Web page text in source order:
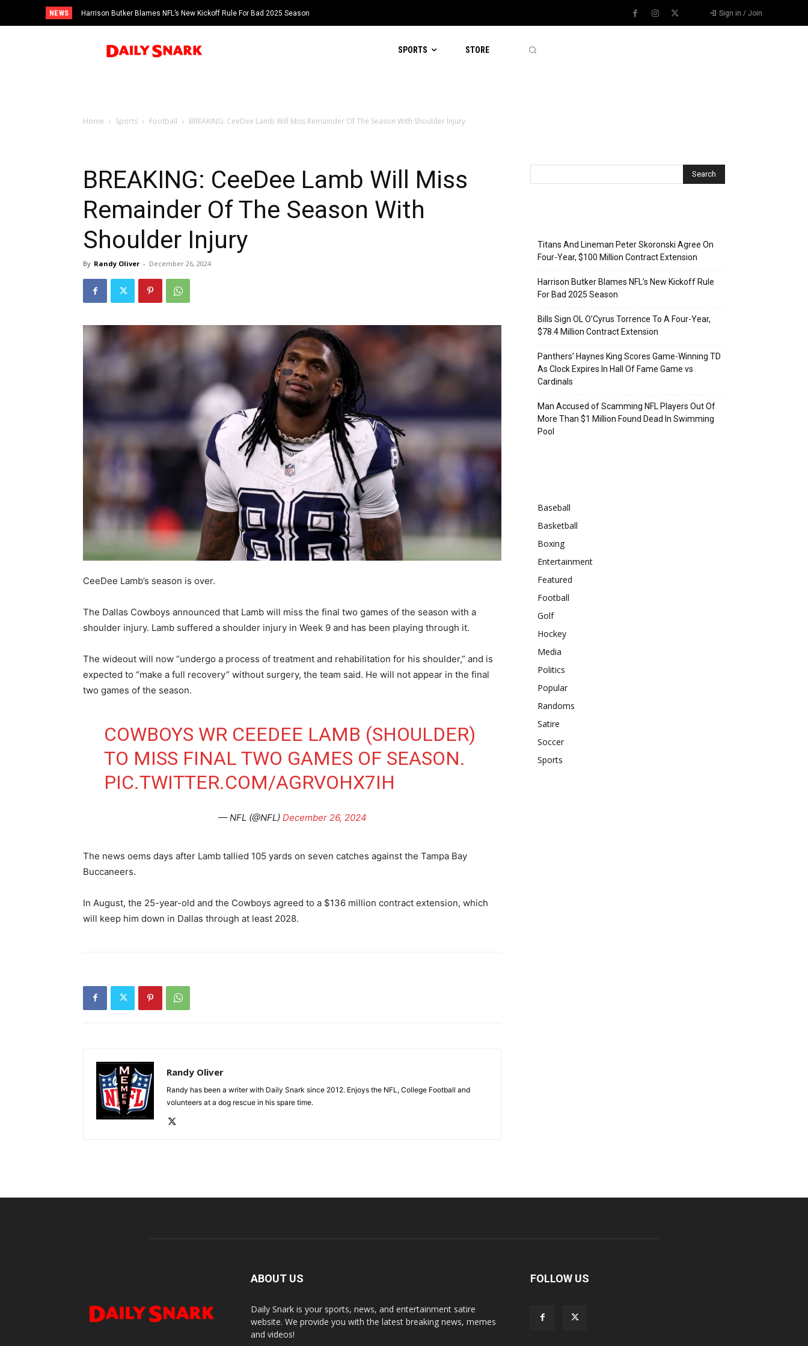
NEWS Harrison Butker Blames NFL’s New Kickoff Rule For Bad 2025 Season Sign in / Join
SPORTS STORE
Home Sports Football BREAKING: CeeDee Lamb Will Miss Remainder Of The Season With Shoulder Injury
BREAKING: CeeDee Lamb Will Miss
Remainder Of The Season With
Shoulder Injury
By Randy Oliver - December 26, 2024
CeeDee Lamb’s season is over.
The Dallas Cowboys announced that Lamb will miss the final two games of the season with a
shoulder injury. Lamb suffered a shoulder injury in Week 9 and has been playing through it.
The wideout will now “undergo a process of treatment and rehabilitation for his shoulder,” and is
expected to “make a full recovery” without surgery, the team said. He will not appear in the final
two games of the season.
COWBOYS WR CEEDEE LAMB (SHOULDER)
TO MISS FINAL TWO GAMES OF SEASON.
PIC.TWITTER.COM/AGRVOHX7IH
— NFL (@NFL) December 26, 2024
The news oems days after Lamb tallied 105 yards on seven catches against the Tampa Bay
Buccaneers.
In August, the 25-year-old and the Cowboys agreed to a $136 million contract extension, which
will keep him down in Dallas through at least 2028.
Randy Oliver
Randy has been a writer with Daily Snark since 2012. Enjoys the NFL, College Football and
volunteers at a dog rescue in his spare time.
Titans And Lineman Peter Skoronski Agree On
Four-Year, $100 Million Contract Extension
Harrison Butker Blames NFL’s New Kickoff Rule
For Bad 2025 Season
Bills Sign OL O’Cyrus Torrence To A Four-Year,
$78.4 Million Contract Extension
Panthers’ Haynes King Scores Game-Winning TD
As Clock Expires In Hall Of Fame Game vs
Cardinals
Man Accused of Scamming NFL Players Out Of
More Than $1 Million Found Dead In Swimming
Pool
Baseball
Basketball
Boxing
Entertainment
Featured
Football
Golf
Hockey
Media
Politics
Popular
Randoms
Satire
Soccer
Sports
ABOUT US
Daily Snark is your sports, news, and entertainment satire
website. We provide you with the latest breaking news, memes
and videos!
FOLLOW US